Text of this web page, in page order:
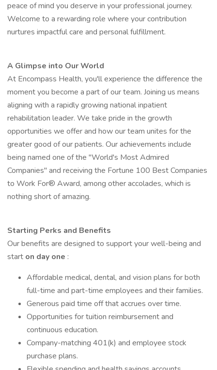
peace of mind you deserve in your professional journey.
Welcome to a rewarding role where your contribution
nurtures impactful care and personal fulfillment.
A Glimpse into Our World
At Encompass Health, you'll experience the difference the
moment you become a part of our team. Joining us means
aligning with a rapidly growing national inpatient
rehabilitation leader. We take pride in the growth
opportunities we offer and how our team unites for the
greater good of our patients. Our achievements include
being named one of the "World's Most Admired
Companies" and receiving the Fortune 100 Best Companies
to Work For® Award, among other accolades, which is
nothing short of amazing.
Starting Perks and Benefits
Our benefits are designed to support your well-being and
start on day one :
Affordable medical, dental, and vision plans for both
full-time and part-time employees and their families.
Generous paid time off that accrues over time.
Opportunities for tuition reimbursement and
continuous education.
Company-matching 401(k) and employee stock
purchase plans.